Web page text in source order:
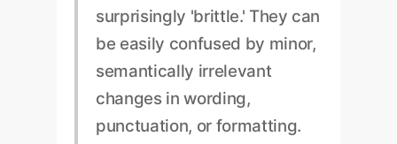
surprisingly 'brittle.' They can
be easily confused by minor,
semantically irrelevant
changes in wording,
punctuation, or formatting.